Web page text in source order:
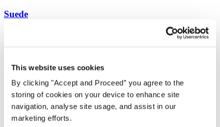
This website uses cookies
By clicking "Accept and Proceed” you agree to the
storing of cookies on your device to enhance site
navigation, analyse site usage, and assist in our
marketing efforts.
Suede